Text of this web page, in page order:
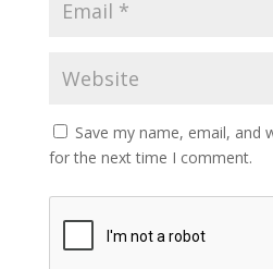
Save my name, email, and
for the next time I comment.